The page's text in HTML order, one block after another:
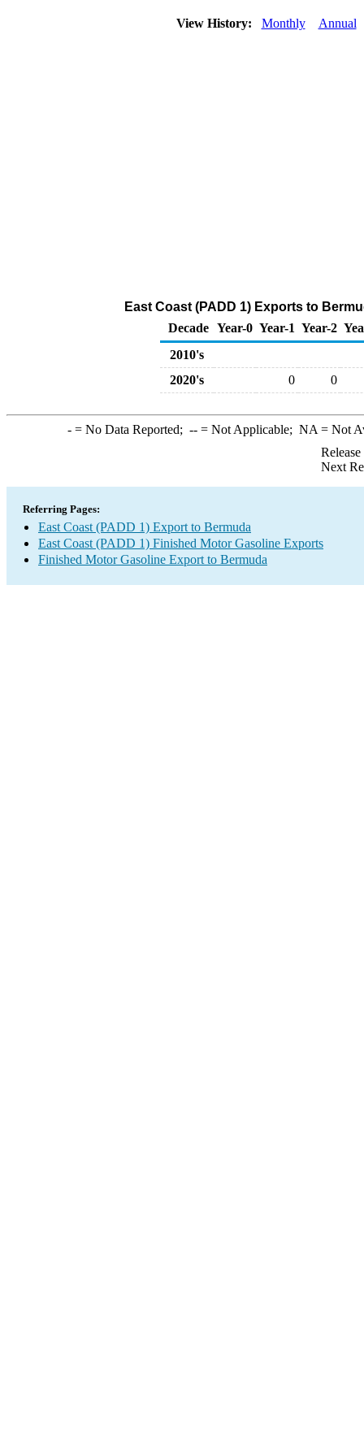
View History: Monthly Annual
East Coast (PADD 1) Exports to
Decade Year-0 Year-1 Year-2
2010's
2020's
0 0
-= No Data Reported; --= Not Applicable; NA = Not
Next
Referring Pages:
East Coast (PADD 1) Export to Bermuda
East Coast (PADD 1) Finished Motor Gasoline Exports
Finished Motor Gasoline Export to Bermuda